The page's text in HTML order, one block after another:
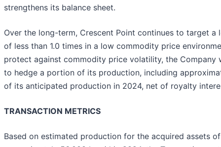
strengthens its balance sheet.
Over the long-term, Crescent Point continues to target a
of less than 1.0 times in a low commodity price
protect against commodity price volatility, the Company
to hedge a portion of its production, including
of its anticipated production in 2024, net of royalty
TRANSACTION METRICS
Based on estimated production for the acquired assets of